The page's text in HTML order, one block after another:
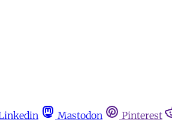
Mastodon Pinterest